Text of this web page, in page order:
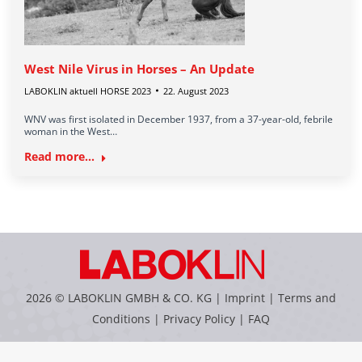
West Nile Virus in Horses – An Update
LABOKLIN aktuell HORSE 2023 22. August 2023
WNV was first isolated in December 1937, from a 37-year-old, febrile
woman in the West…
Read more...
2026 © LABOKLIN GMBH & CO. KG | Imprint | Terms and
Conditions | Privacy Policy | FAQ